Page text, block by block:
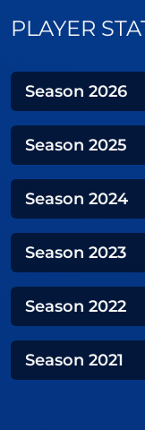
PLAYER
Season 2026
Season 2025
Season 2024
Season 2023
Season 2022
Season 2021